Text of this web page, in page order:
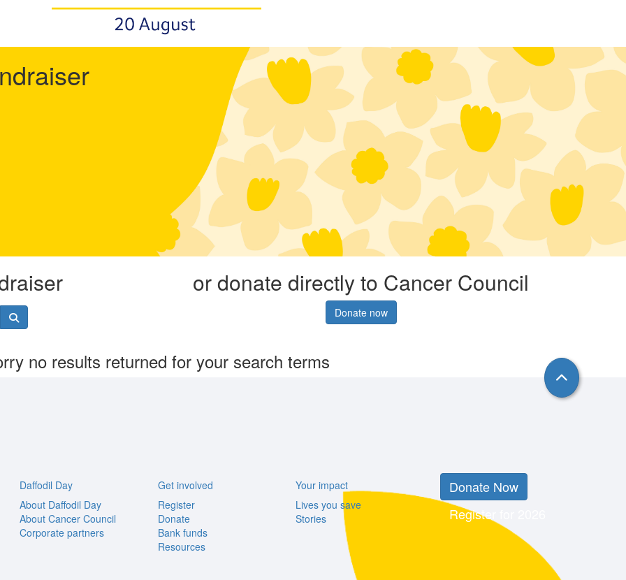
or donate directly to Cancer Council
Donate now
no results returned for your search terms
Daffodil Day
About Daffodil Day
About Cancer Council
Corporate partners
Get involved
Register
Donate
Bank funds
Resources
Your impact
Lives you save
Stories
Donate Now
Register for 2026